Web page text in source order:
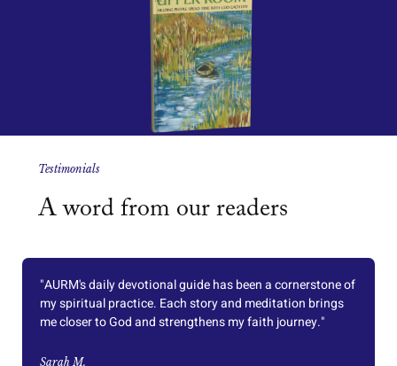
Testimonials
A word from our readers
"AURM's daily devotional guide has been a cornerstone of
my spiritual practice. Each story and meditation brings
me closer to God and strengthens my faith journey."
Sarah M.